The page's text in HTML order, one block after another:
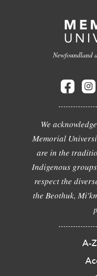
Newfoundland
We
Memorial
are in the
Indigenous
respect the
the Beothuk,
A-